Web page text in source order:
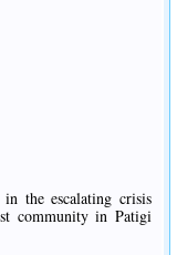
the escalating crisis
community in Patigi